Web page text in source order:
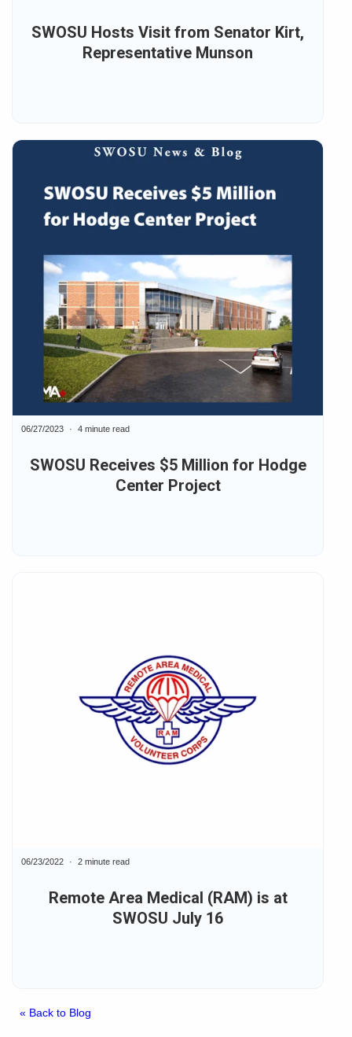
SWOSU Hosts Visit from Senator Kirt,
Representative Munson
SWOSU Receives $5 Million for Hodge
Center Project
06/27/2023 4 minute read
Remote Area Medical (RAM) is at
SWOSU July 16
06/23/2022 2 minute read
« Back to Blog